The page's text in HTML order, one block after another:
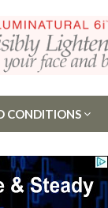
CONDITIONS